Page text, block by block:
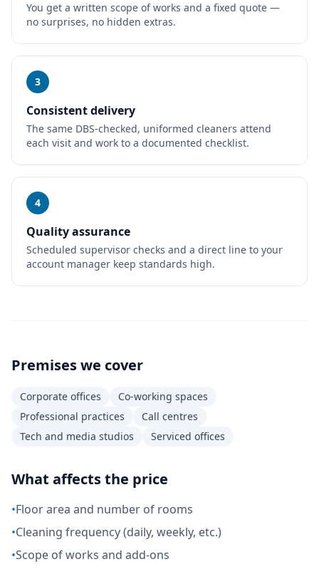
You get a written scope of works and a fixed quote —
no surprises, no hidden extras.
3
Consistent delivery
The same DBS-checked, uniformed cleaners attend
each visit and work to a documented checklist.
4
Quality assurance
Scheduled supervisor checks and a direct line to your
account manager keep standards high.
Premises we cover
Corporate offices
Co-working spaces
Professional practices
Call centres
Tech and media studios
Serviced offices
What affects the price
•Floor area and number of rooms
•Cleaning frequency (daily, weekly, etc.)
•Scope of works and add-ons